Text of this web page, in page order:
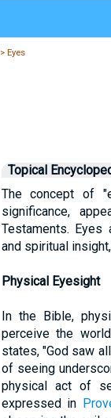
> Eyes
Topical
The concept of
significance,
Testaments. Eyes
and spiritual
Physical Eyesight
In the Bible,
perceive the
states, "God saw
of seeing
physical act of
expressed in